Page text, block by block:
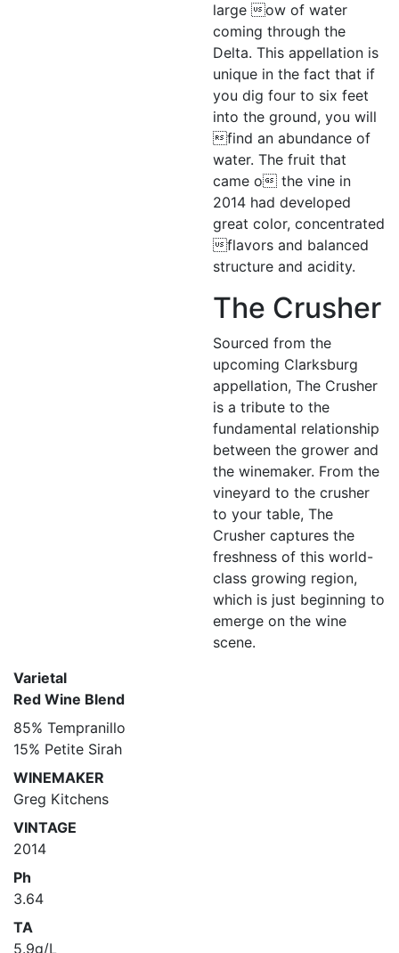
large ow of water
coming through the
Delta. This appellation is
unique in the fact that if
you dig four to six feet
into the ground, you will
find an abundance of
water. The fruit that
came o the vine in
2014 had developed
great color, concentrated
flavors and balanced
structure and acidity.
The Crusher
Sourced from the
upcoming Clarksburg
appellation, The Crusher
is a tribute to the
fundamental relationship
between the grower and
the winemaker. From the
vineyard to the crusher
to your table, The
Crusher captures the
freshness of this world-
class growing region,
which is just beginning to
emerge on the wine
scene.
Varietal
Red Wine Blend
85% Tempranillo
15% Petite Sirah
WINEMAKER
Greg Kitchens
VINTAGE
2014
Ph
3.64
TA
5.9g/L